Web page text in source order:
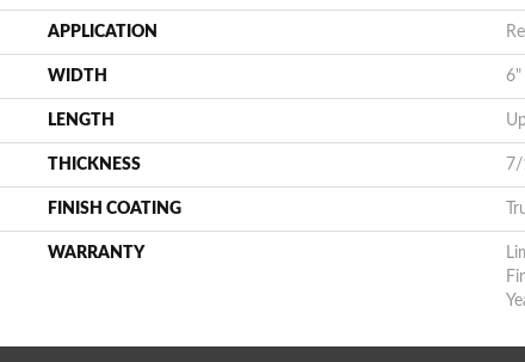
APPLICATION
WIDTH 6"
LENGTH
THICKNESS 7/
FINISH COATING
WARRANTY